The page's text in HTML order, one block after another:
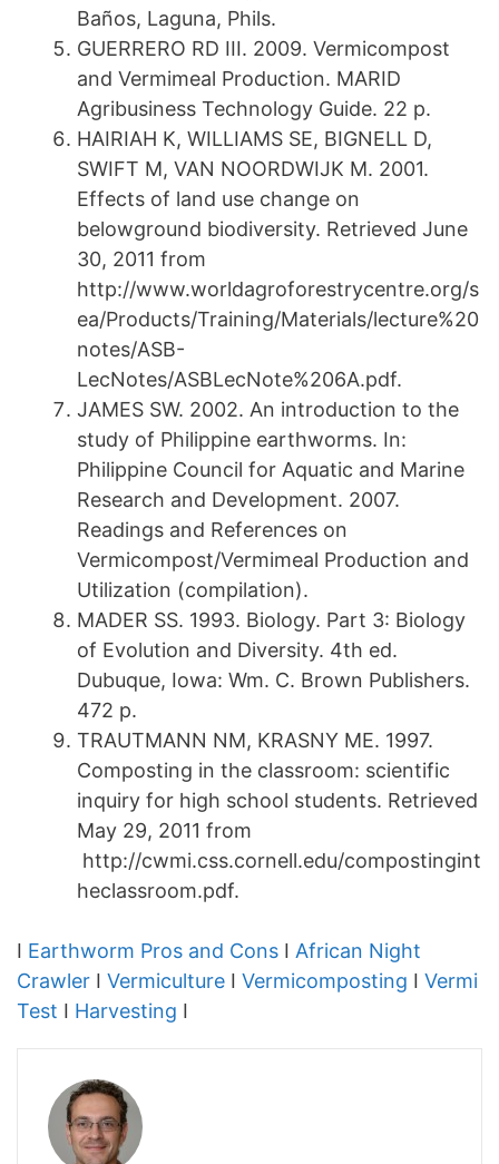
Baños, Laguna, Phils.
GUERRERO RD III. 2009. Vermicompost
and Vermimeal Production. MARID
Agribusiness Technology Guide. 22 p.
HAIRIAH K, WILLIAMS SE, BIGNELL D,
SWIFT M, VAN NOORDWIJK M. 2001.
Effects of land use change on
belowground biodiversity. Retrieved June
30, 2011 from
http://www.worldagroforestrycentre.org/s
ea/Products/Training/Materials/lecture%20
notes/ASB-
LecNotes/ASBLecNote%206A.pdf.
JAMES SW. 2002. An introduction to the
study of Philippine earthworms. In:
Philippine Council for Aquatic and Marine
Research and Development. 2007.
Readings and References on
Vermicompost/Vermimeal Production and
Utilization (compilation).
MADER SS. 1993. Biology. Part 3: Biology
of Evolution and Diversity. 4th ed.
Dubuque, Iowa: Wm. C. Brown Publishers.
472 p.
TRAUTMANN NM, KRASNY ME. 1997.
Composting in the classroom: scientific
inquiry for high school students. Retrieved
May 29, 2011 from
http://cwmi.css.cornell.edu/compostingint
heclassroom.pdf.
I Earthworm Pros and Cons I African Night
Crawler I Vermiculture I Vermicomposting I Vermi
Test I Harvesting I